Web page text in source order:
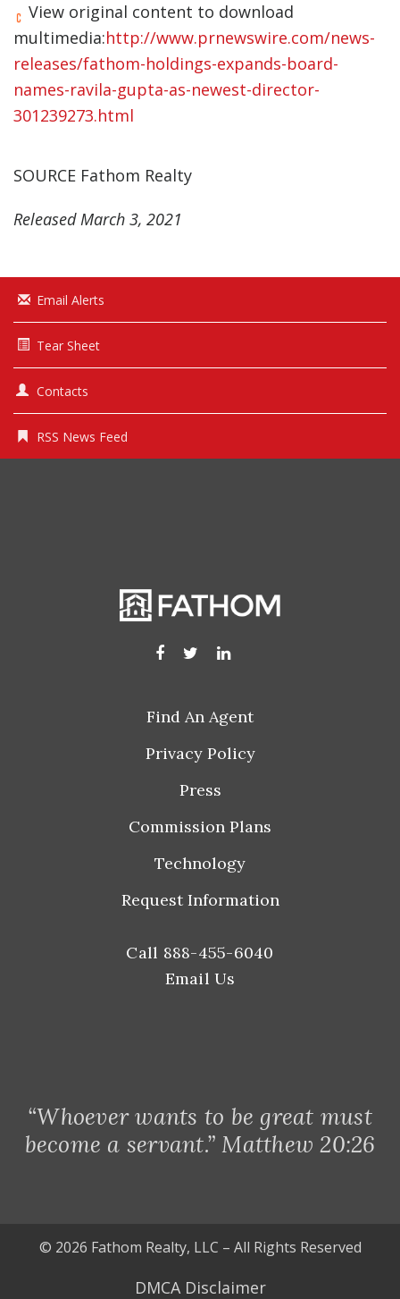
View original content to download
multimedia:http://www.prnewswire.com/news-
releases/fathom-holdings-expands-board-
names-ravila-gupta-as-newest-director-
301239273.html
SOURCE Fathom Realty
Released March 3, 2021
Email Alerts
Tear Sheet
Contacts
RSS News Feed
Find An Agent
Privacy Policy
Press
Commission Plans
Technology
Request Information
Call 888-455-6040
Email Us
“Whoever wants to be great must
become a servant.” Matthew 20:26
© 2026 Fathom Realty, LLC – All Rights Reserved
DMCA Disclaimer